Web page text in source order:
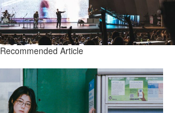
Recommended Article